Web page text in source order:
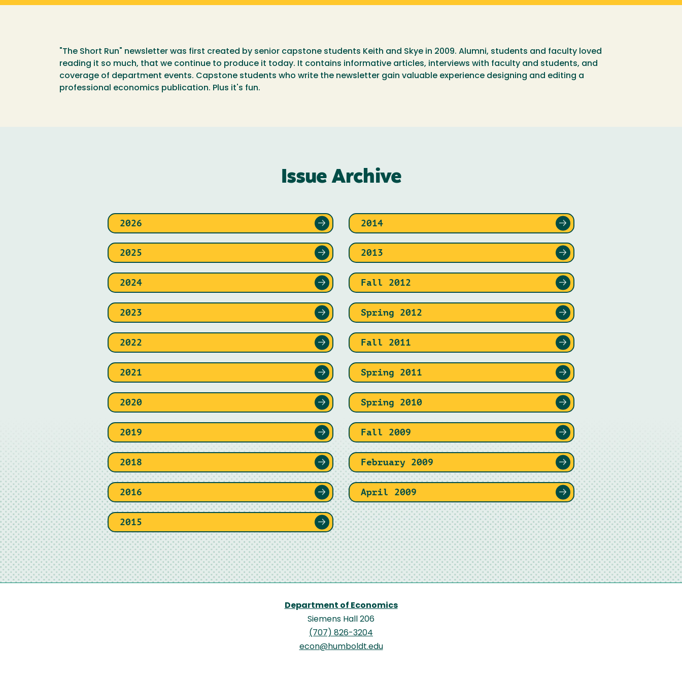
"The Short Run" newsletter was first created by senior capstone students Keith and Skye in 2009. Alumni, students and faculty loved
reading it so much, that we continue to produce it today. It contains informative articles, interviews with faculty and students, and
coverage of department events. Capstone students who write the newsletter gain valuable experience designing and editing a
professional economics publication. Plus it's fun.
Issue Archive
2026
2025
2024
2023
2022
2021
2020
2019
2018
2016
2015
2014
2013
Fall 2012
Spring 2012
Fall 2011
Spring 2011
Spring 2010
Fall 2009
February 2009
April 2009
Department of Economics
Siemens Hall 206
(707) 826-3204
econ@humboldt.edu